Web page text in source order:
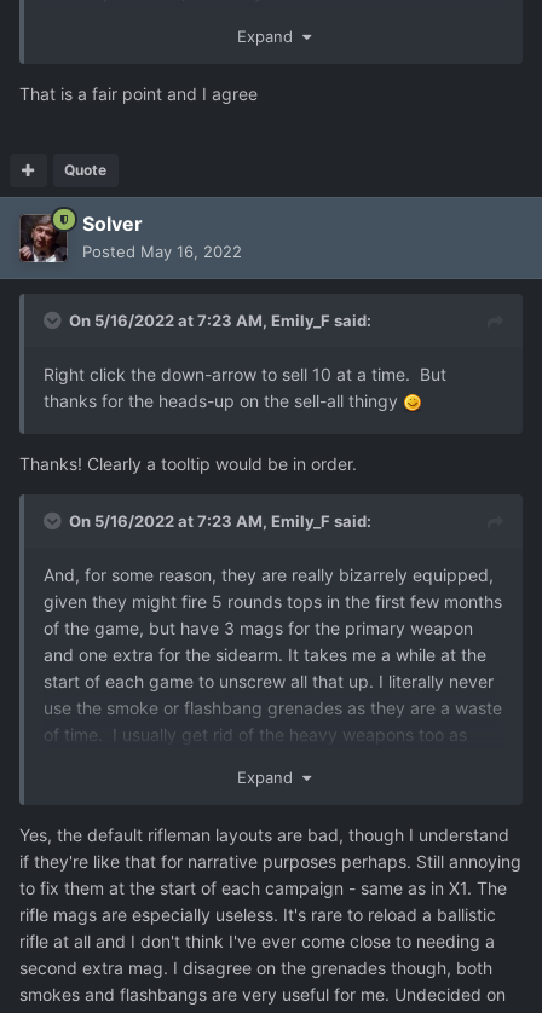
happen but ran out of better ideas". I'm not sure what a
base so leave little time to respond?
Expand
That is a fair point and I agree
Quote
Solver
Posted May 16, 2022
On 5/16/2022 at 7:23 AM, Emily_F said:
Right click the down-arrow to sell 10 at a time. But
thanks for the heads-up on the sell-all thingy
Thanks! Clearly a tooltip would be in order.
On 5/16/2022 at 7:23 AM, Emily_F said:
And, for some reason, they are really bizarrely equipped,
given they might fire 5 rounds tops in the first few months
of the game, but have 3 mags for the primary weapon
and one extra for the sidearm. It takes me a while at the
start of each game to unscrew all that up. I literally never
use the smoke or flashbang grenades as they are a waste
of time. I usually get rid of the heavy weapons too as
Expand
Yes, the default rifleman layouts are bad, though I understand
if they're like that for narrative purposes perhaps. Still annoying
to fix them at the start of each campaign - same as in X1. The
rifle mags are especially useless. It's rare to reload a ballistic
rifle at all and I don't think I've ever come close to needing a
second extra mag. I disagree on the grenades though, both
smokes and flashbangs are very useful for me. Undecided on